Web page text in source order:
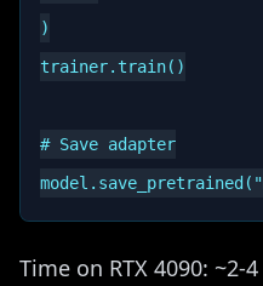
)
trainer.train()
# Save adapter
Time on RTX 4090: ~2-